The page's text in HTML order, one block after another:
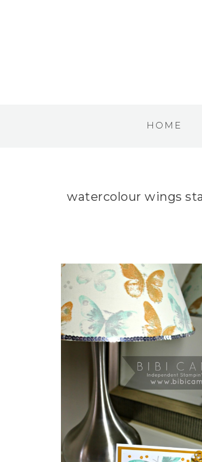
HOME
watercolour wings